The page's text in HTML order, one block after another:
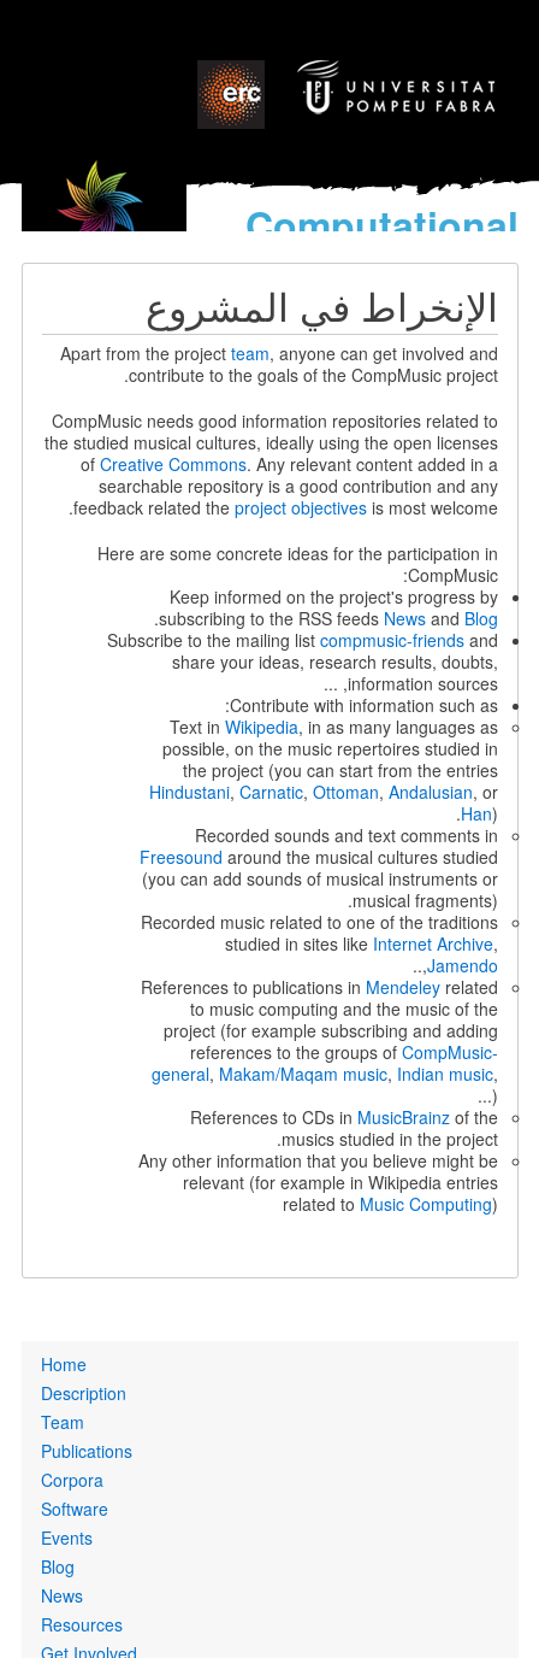
Computational
models
for the discovery of the
World’s Music
الإنخراط في المشروع
Apart from the project team, anyone can get involved and
contribute to the goals of the CompMusic project.
CompMusic needs good information repositories related to
the studied musical cultures, ideally using the open licenses
of Creative Commons. Any relevant content added in a
searchable repository is a good contribution and any
feedback related the project objectivesis most welcome.
Here are some concrete ideas for the participation in
CompMusic:
Keep informed on the project's progress by
subscribing to the RSS feeds Newsand Blog
.
Subscribe to the mailing list compmusic-friendsand
share your ideas, research results, doubts,
information sources, ...
Contribute with information such as:
Text in Wikipedia, in as many languages as
possible, on the music repertoires studied in
the project (you can start from the entries
Hindustani, Carnatic, Ottoman, Andalusian, or
Han).
Recorded sounds and text comments in
Freesound around the musical cultures studied
(you can add sounds of musical instruments or
musical fragments).
Recorded music related to one of the traditions
studied in sites like Internet Archive,
Jamendo
,..
References to publications in Mendeleyrelated
to music computing and the music of the
project (for example subscribing and adding
references to the groups of CompMusic-
general, Makam/Maqam music, Indian music,
...)
References to CDs in MusicBrainzof the
musics studied in the project.
Any other information that you believe might be
relevant (for example in Wikipedia entries
related to Music Computing)
Home
Description
Team
Publications
Corpora
Software
Events
Blog
News
Resources
Get Involved